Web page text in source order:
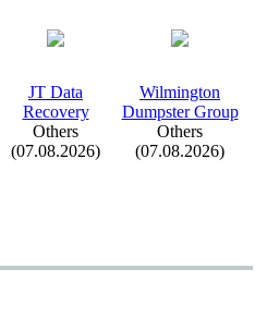
JT Data
Recovery
Others
(07.08.2026)
Wilmington
Dumpster Group
Others
(07.08.2026)